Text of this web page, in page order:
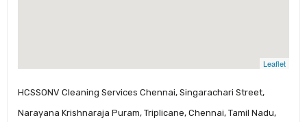
Leaflet
HCSSONV Cleaning Services Chennai, Singarachari Street,
Narayana Krishnaraja Puram, Triplicane, Chennai, Tamil Nadu,